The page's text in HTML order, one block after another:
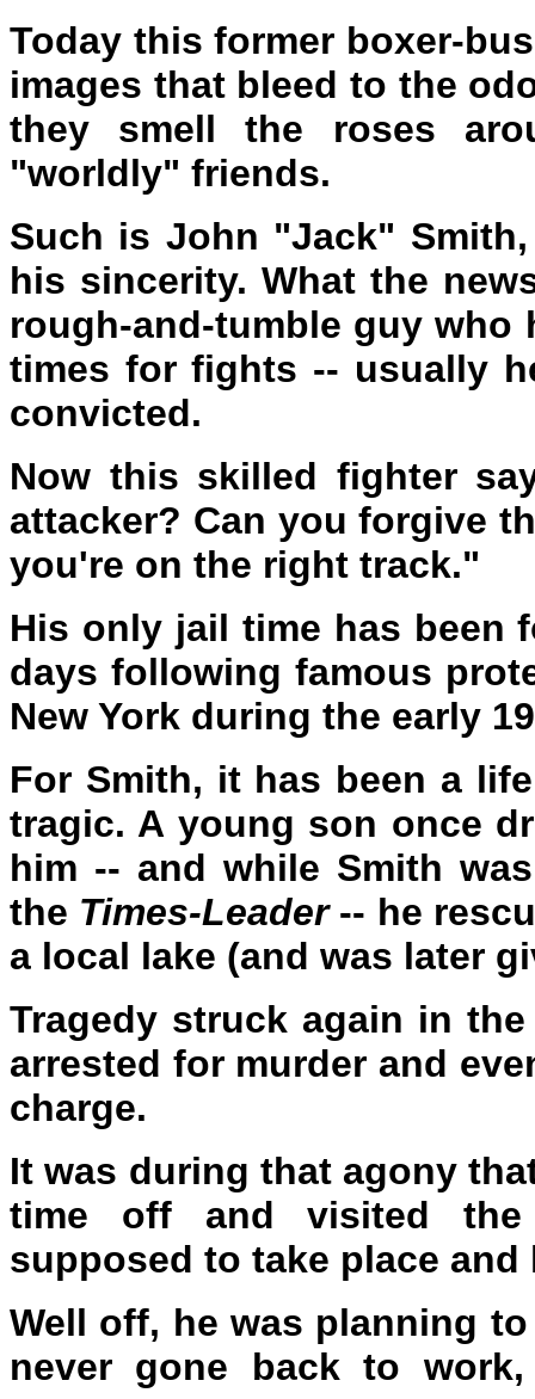
Today this former boxer-
images that bleed to the
they smell the roses
"worldly" friends.
Such is John "Jack"
his sincerity. What the
rough-and-tumble guy who
times for fights -- usually
convicted.
Now this skilled fighter
attacker? Can you forgive
you're on the right track."
His only jail time has been
days following famous
New York during the early
For Smith, it has been a
tragic. A young son once
him -- and while Smith
the Times-Leader-- he
a local lake (and was later
Tragedy struck again in
arrested for murder and
charge.
It was during that agony
time off and visited the
supposed to take place
Well off, he was planning
never gone back to